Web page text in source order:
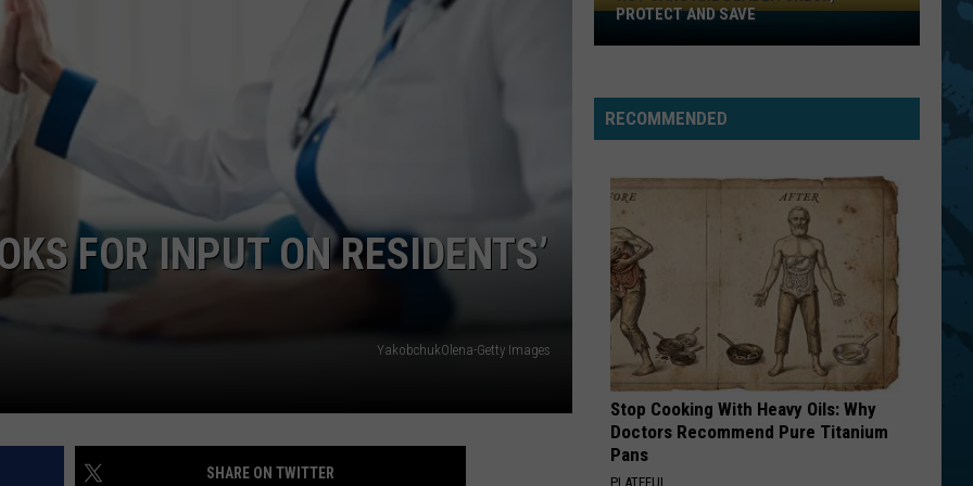
TOWNSQUARE INTERACTIVE - TSI
FOR INPUT ON RESIDENTS’
YakobchukOlena-Getty Images
SHARE ON TWITTER
Hot
Cars
Deadly:
Check,
And
Save
PROTECT AND SAVE
RECOMMENDED
Stop Cooking With Heavy Oils: Why
Doctors Recommend Pure Titanium
Pans
PLATEFUL